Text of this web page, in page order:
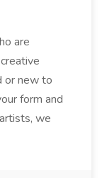
are
or new to
form and
we